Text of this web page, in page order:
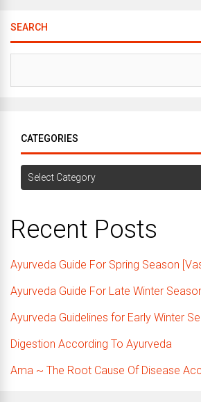
SEARCH
CATEGORIES
Categories
Recent Posts
Ayurveda Guide For Spring Season
Ayurveda Guide For Late Winter
Ayurveda Guidelines for Early Winter
Digestion According To Ayurveda
Ama ~ The Root Cause Of Disease